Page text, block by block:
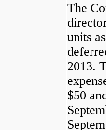
The
units
2013.
$50